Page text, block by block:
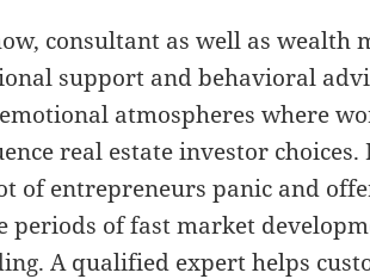
consultant as well as wealth
support and behavioral
atmospheres where
real estate investor choices.
of entrepreneurs panic and
periods of fast market
A qualified expert helps